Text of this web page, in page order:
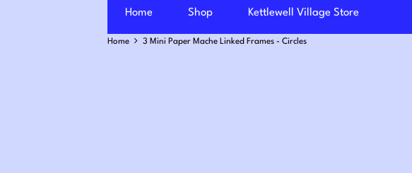
Home Shop Kettlewell Village Store
Home 3 Mini Paper Mache Linked Frames - Circles